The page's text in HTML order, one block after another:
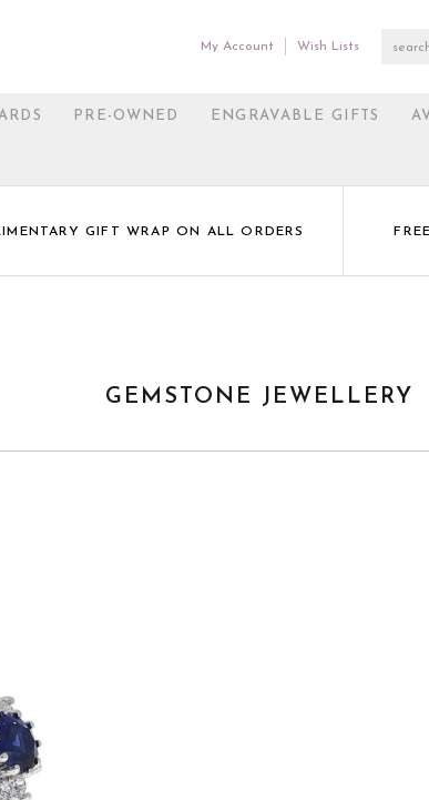
My Account Wish Lists
PRE-OWNED ENGRAVABLE GIFTS
GIFT WRAP ON ALL ORDERS
GEMSTONE JEWELLERY